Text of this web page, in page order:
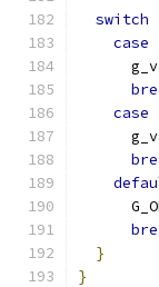
switch
case
case
}
}